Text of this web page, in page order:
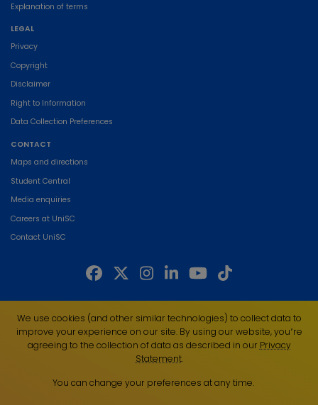
Explanation of terms
LEGAL
Privacy
Copyright
Disclaimer
Right to Information
Data Collection Preferences
CONTACT
Maps and directions
Student Central
Media enquiries
Careers at UniSC
Contact UniSC
of the land on which we live, work and study. We pay our respects to local
Indigenous Elders past, present and emerging and recognise the strength,
resilience and capacity of all Aboriginal and Torres Strait Islander people.
UniSC is a member of the Regional Universities Network
ABN 28 441 859 157
We use cookies (and other similar technologies) to collect data to
improve your experience on our site. By using our website, you՚re
agreeing to the collection of data as described in our Privacy
Statement.
You can change your preferences at any time.